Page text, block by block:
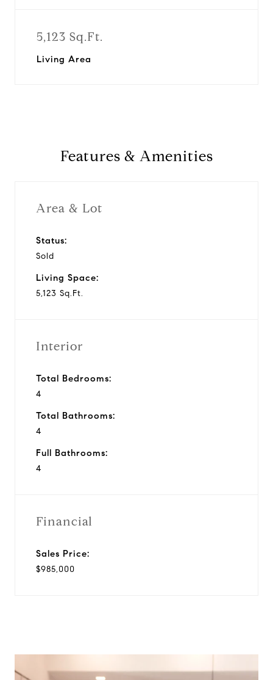
5,123 Sq.Ft.
Living Area
Features & Amenities
Area & Lot
Status:
Sold
Living Space:
5,123 Sq.Ft.
Interior
Total Bedrooms:
4
Total Bathrooms:
4
Full Bathrooms:
4
Financial
Sales Price:
$985,000